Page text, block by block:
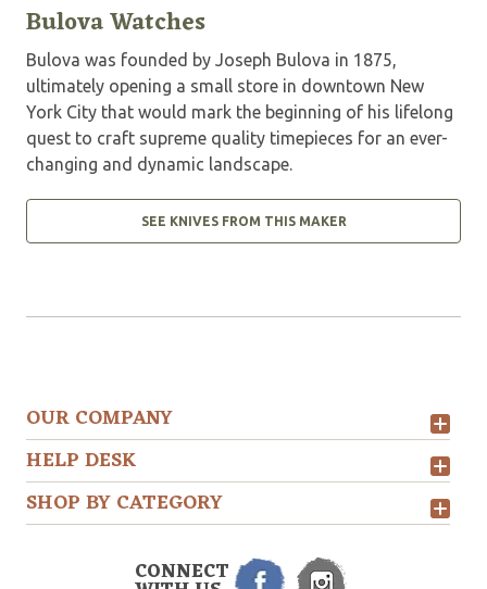
Bulova Watches
Bulova was founded by Joseph Bulova in 1875,
ultimately opening a small store in downtown New
York City that would mark the beginning of his lifelong
quest to craft supreme quality timepieces for an ever-
changing and dynamic landscape.
SEE KNIVES FROM THIS MAKER
OUR COMPANY
HELP DESK
SHOP BY CATEGORY
CONNECT